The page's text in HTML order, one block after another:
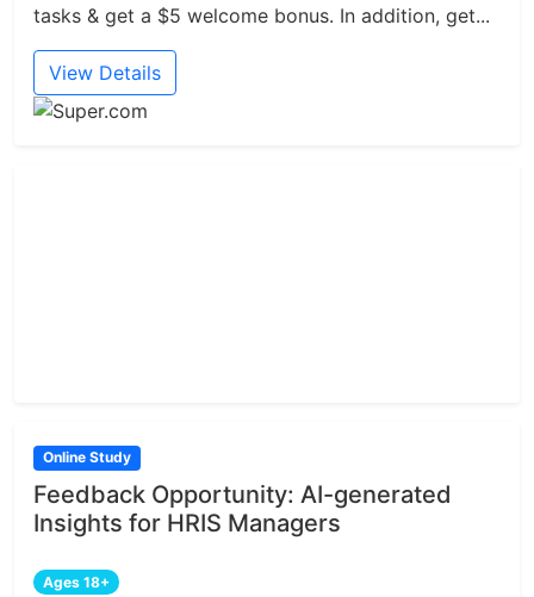
tasks & get a $5 welcome bonus. In addition, get...
View Details
Online Study
Feedback Opportunity: AI-generated
Insights for HRIS Managers
Ages 18+